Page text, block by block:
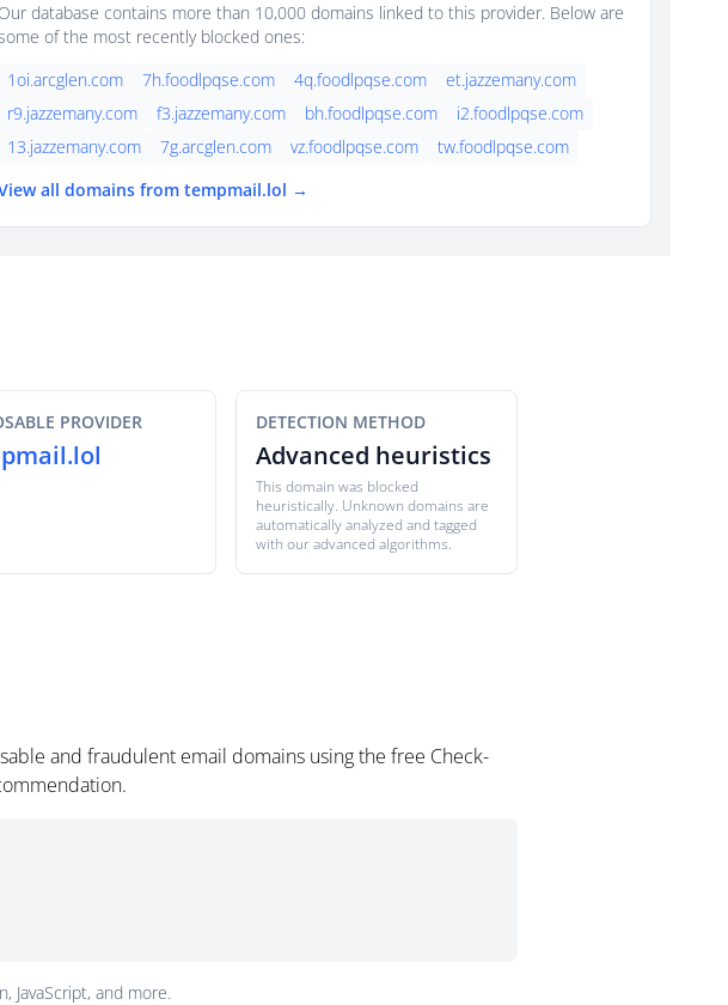
Our database contains more than 10,000 domains linked to this provider. Below are
of the most recently blocked ones:
1oi.arcglen.com
7h.foodlpqse.com 4q.foodlpqse.com
et.jazzemany.com
r9.jazzemany.com
f3.jazzemany.com bh.foodlpqse.com
i2.foodlpqse.com
13.jazzemany.com
7g.arcglen.com vz.foodlpqse.com
tw.foodlpqse.com
all domains from tempmail.lol →
PROVIDER DETECTION METHOD
Advanced heuristics
This domain was blocked
heuristically. Unknown domains are
automatically analyzed and tagged
with our advanced algorithms.
and fraudulent email domains using the free Check-
JavaScript, and more.